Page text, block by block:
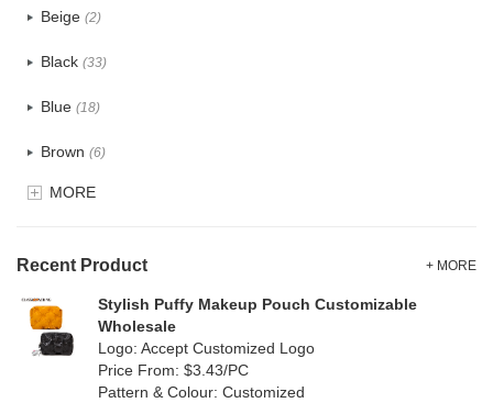
TPU (18)
PP Straw(0)
Holographic PVC(1)
Beige (2)
Black (33)
Blue (18)
Brown (6)
Clear(81)
Green (8)
(0)
MORE
Recent Product + MORE
Stylish Puffy Makeup Pouch Customizable
Wholesale
Logo: Accept Customized Logo
Price From: $3.43/PC
Pattern & Colour: Customized